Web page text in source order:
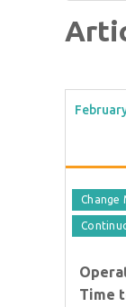
Change
Time